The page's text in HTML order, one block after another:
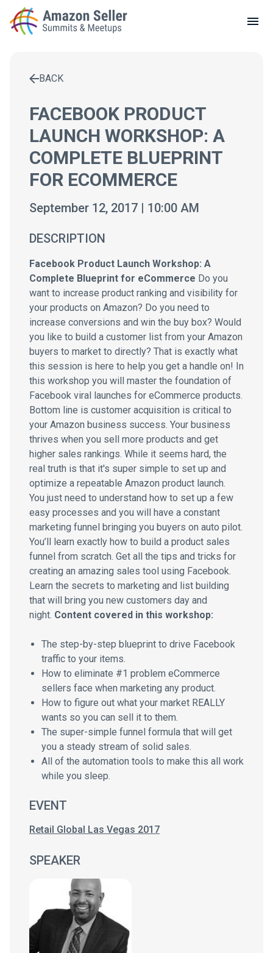
LOCAL MEETUPS
CONTACT
BACK
FACEBOOK PRODUCT
LAUNCH WORKSHOP: A
COMPLETE BLUEPRINT
FOR ECOMMERCE
September 12, 2017 | 10:00 AM
DESCRIPTION
Facebook Product Launch Workshop: A
Complete Blueprint for eCommerce Do you
want to increase product ranking and visibility for
your products on Amazon? Do you need to
increase conversions and win the buy box? Would
you like to build a customer list from your Amazon
buyers to market to directly? That is exactly what
this session is here to help you get a handle on! In
this workshop you will master the foundation of
Facebook viral launches for eCommerce products.
Bottom line is customer acquisition is critical to
your Amazon business success. Your business
thrives when you sell more products and get
higher sales rankings. While it seems hard, the
real truth is that it's super simple to set up and
optimize a repeatable Amazon product launch.
You just need to understand how to set up a few
easy processes and you will have a constant
marketing funnel bringing you buyers on auto pilot.
You’ll learn exactly how to build a product sales
funnel from scratch. Get all the tips and tricks for
creating an amazing sales tool using Facebook.
Learn the secrets to marketing and list building
that will bring you new customers day and
night. Content covered in this workshop:
The step-by-step blueprint to drive Facebook
traffic to your items.
How to eliminate #1 problem eCommerce
sellers face when marketing any product.
How to figure out what your market REALLY
wants so you can sell it to them.
The super-simple funnel formula that will get
you a steady stream of solid sales.
All of the automation tools to make this all work
while you sleep.
EVENT
Retail Global Las Vegas 2017
SPEAKER